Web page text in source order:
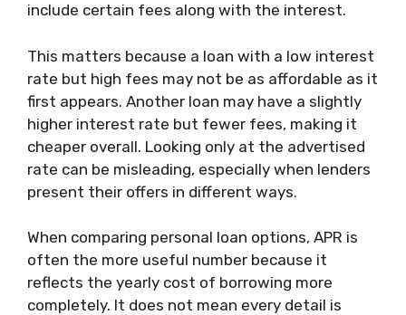
include certain fees along with the interest.
This matters because a loan with a low interest
rate but high fees may not be as affordable as it
first appears. Another loan may have a slightly
higher interest rate but fewer fees, making it
cheaper overall. Looking only at the advertised
rate can be misleading, especially when lenders
present their offers in different ways.
When comparing personal loan options, APR is
often the more useful number because it
reflects the yearly cost of borrowing more
completely. It does not mean every detail is